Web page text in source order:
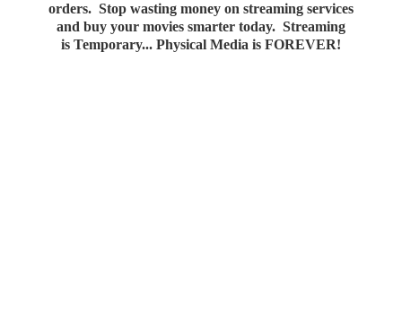
orders. Stop wasting money on streaming services
and buy your movies smarter today. Streaming
is Temporary... Physical Media is FOREVER!